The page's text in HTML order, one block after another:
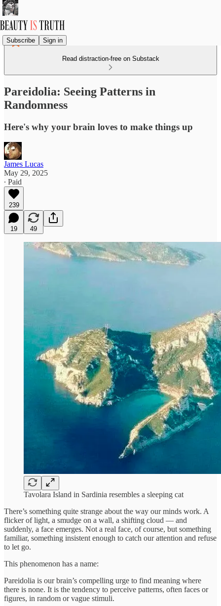
Subscribe Sign in
Read distraction-free on Substack
Pareidolia: Seeing Patterns in
Randomness
Here's why your brain loves to make things up
James Lucas
May 29, 2025
∙ Paid
239
19 49
Tavolara Island in Sardinia resembles a sleeping cat
There’s something quite strange about the way our minds work. A
flicker of light, a smudge on a wall, a shifting cloud — and
suddenly, a face emerges. Not a real face, of course, but something
familiar, something insistent enough to catch our attention and refuse
to let go.
This phenomenon has a name:
Pareidolia is our brain’s compelling urge to find meaning where
there is none. It is the tendency to perceive patterns, often faces or
figures, in random or vague stimuli.